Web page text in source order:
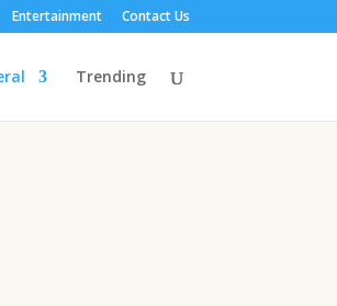
Entertainment Contact Us
Trending